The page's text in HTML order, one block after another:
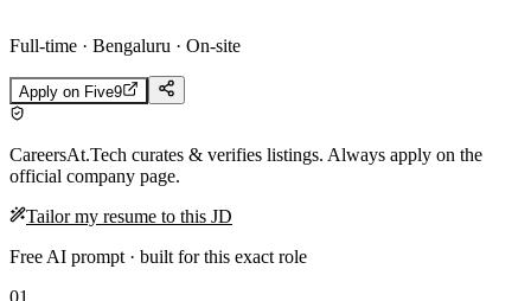
Full-time · Bengaluru · On-site
Apply on Five9
CareersAt.Tech curates & verifies listings. Always apply on the
official company page.
Tailor my resume to this JD
Free AI prompt · built for this exact role
01